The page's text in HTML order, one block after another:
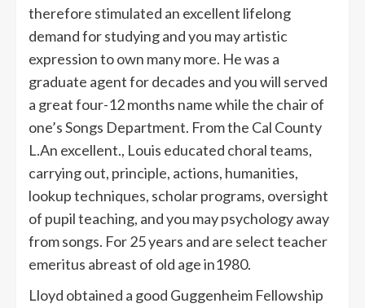
therefore stimulated an excellent lifelong
demand for studying and you may artistic
expression to own many more. He was a
graduate agent for decades and you will served
a great four-12 months name while the chair of
one’s Songs Department. From the Cal County
L.An excellent., Louis educated choral teams,
carrying out, principle, actions, humanities,
lookup techniques, scholar programs, oversight
of pupil teaching, and you may psychology away
from songs. For 25 years and are select teacher
emeritus abreast of old age in1980.
Lloyd obtained a good Guggenheim Fellowship